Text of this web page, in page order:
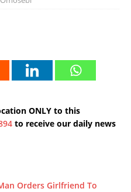
ONLY to this
to receive our daily news
Orders Girlfriend To